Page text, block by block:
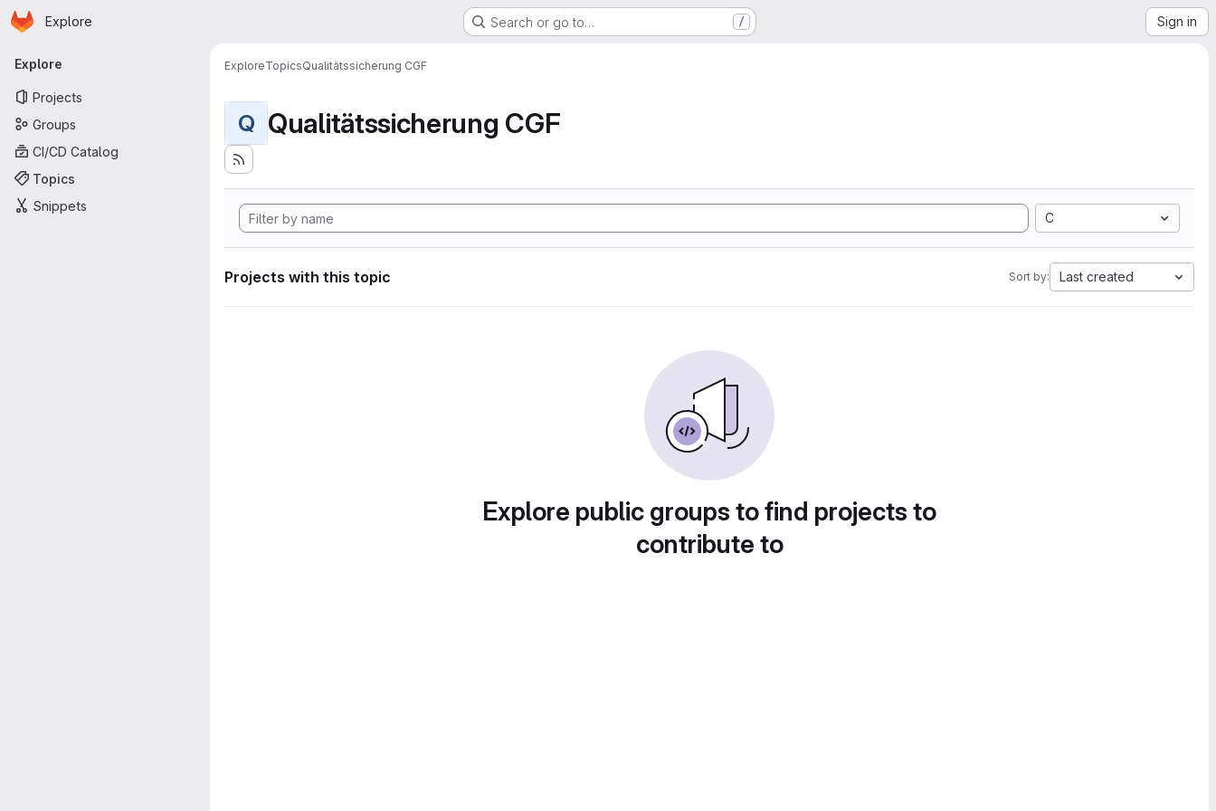
Skip to main content
Homepage
Explore Search or go to… / Sign in
Primary navigation
Explore
Projects
Groups
CI/CD Catalog
Topics
Snippets
ExploreTopicsQualitätssicherung CGF
Q Qualitätssicherung CGF
C
Projects with this topic Sort by: Last created
Explore public groups to find projects to
contribute to